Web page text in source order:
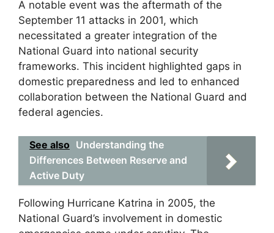
A notable event was the aftermath of the
September 11 attacks in 2001, which
necessitated a greater integration of the
National Guard into national security
frameworks. This incident highlighted gaps in
domestic preparedness and led to enhanced
collaboration between the National Guard and
federal agencies.
See also Understanding the
Differences Between Reserve and
Active Duty
Following Hurricane Katrina in 2005, the
National Guard’s involvement in domestic